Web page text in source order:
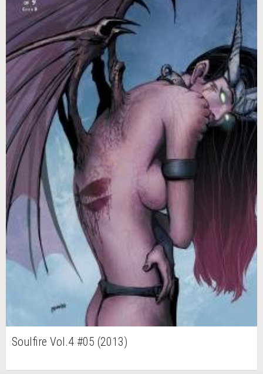
Soulfire Vol.4 #05 (2013)